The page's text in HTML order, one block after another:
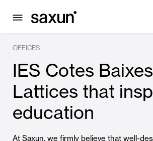
OFFICES
IES Cotes
Lattices that
education
At Saxun, we firmly believe that well-